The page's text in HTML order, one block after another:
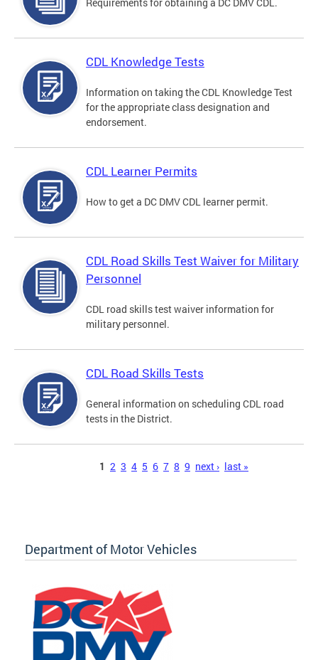
CDL Knowledge Tests
Information on taking the CDL Knowledge Test
for the appropriate class designation and
endorsement.
CDL Learner Permits
How to get a DC DMV CDL learner permit.
CDL Road Skills Test Waiver for Military
Personnel
CDL road skills test waiver information for
military personnel.
CDL Road Skills Tests
General information on scheduling CDL road
tests in the District.
1 2 3 4 5 6 7 8 9 next › last »
Department of Motor Vehicles